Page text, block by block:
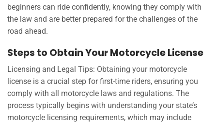
beginners can ride confidently, knowing they comply with
the law and are better prepared for the challenges of the
road ahead.
Steps to Obtain Your Motorcycle License
Licensing and Legal Tips: Obtaining your motorcycle
license is a crucial step for first-time riders, ensuring you
comply with all motorcycle laws and regulations. The
process typically begins with understanding your state’s
motorcycle licensing requirements, which may include